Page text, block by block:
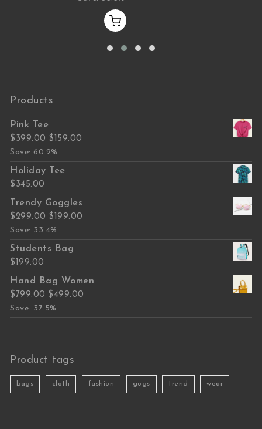
Products
Pink Tee
$399.00 Original price was: $399.00.
$ 159.00
Save: 60.2%
Holiday Tee
$ 345.00
Trendy Goggles
$299.00 Original price was: $299.00.
$ 199.00
Save: 33.4%
Students Bag
$ 199.00
Hand Bag Women
$799.00 Original price was: $799.00.
$499.00
Save: 37.5%
Product tags
bags cloth fashion gogs trend wear